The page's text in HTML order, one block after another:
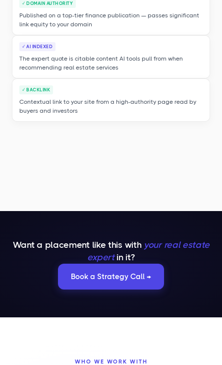
✓ DOMAIN AUTHORITY
Published on a top-tier finance publication — passes significant
link equity to your domain
✓ AI INDEXED
The expert quote is citable content AI tools pull from when
recommending real estate services
✓ BACKLINK
Contextual link to your site from a high-authority page read by
buyers and investors
Want a placement like this with your real estate
expertin it?
Book a Strategy Call →
WHO WE WORK WITH